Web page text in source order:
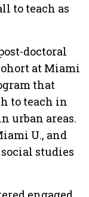
to teach as
doctoral
at Miami
that
to teach in
urban areas.
U., and
studies